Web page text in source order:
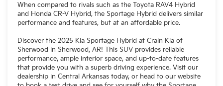
When compared to rivals such as the Toyota RAV4 Hybrid
and Honda CR-V Hybrid, the Sportage Hybrid delivers similar
performance and features, but at an affordable price.
Discover the 2025 Kia Sportage Hybrid at Crain Kia of
Sherwood in Sherwood, AR! This SUV provides reliable
performance, ample interior space, and up-to-date features
that provide you with a superb driving experience. Visit our
dealership in Central Arkansas today, or head to our website